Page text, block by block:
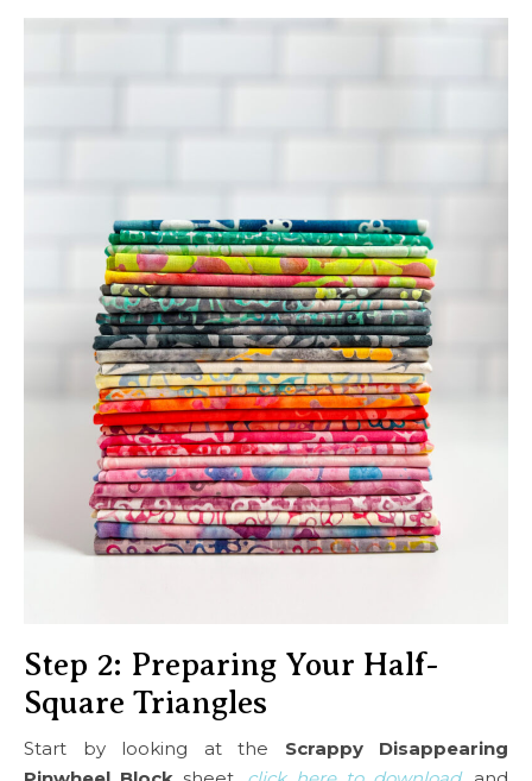
Step 2: Preparing Your Half-
Square Triangles
Start by looking at the Scrappy Disappearing